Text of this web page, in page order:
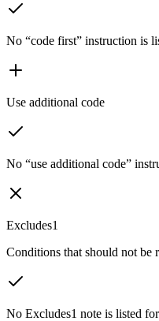
No “code first” instruction is
Use additional code
No “use additional code”
Excludes1
Conditions that should not be
No Excludes1 note is listed